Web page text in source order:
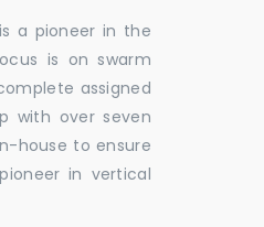
a pioneer in the
is on swarm
assigned
with over seven
house to ensure
in vertical